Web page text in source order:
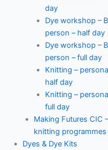
day
Dye workshop –
person – half day
Dye workshop –
person – full day
Knitting –
half day
Knitting –
full day
Making Futures CIC
knitting programmes
Dyes & Dye Kits